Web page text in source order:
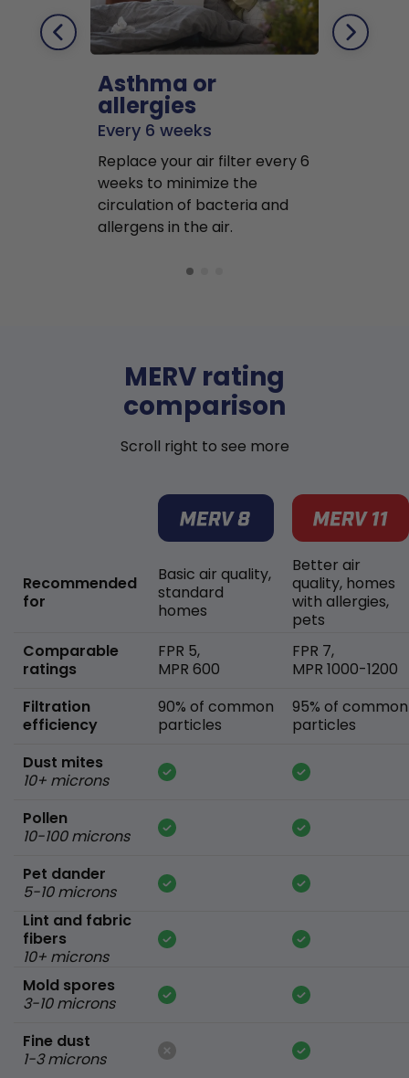
Asthma or
allergies
Every 6 weeks
Replace your air filter every 6
weeks to minimize the
circulation of bacteria and
allergens in the air.
MERV rating
comparison
Scroll right to see more
Recommended
for
Comparable
ratings
Filtration
efficiency
Dust mites
10+ microns
Pollen
10-100 microns
Pet dander
5-10 microns
Lint and fabric
fibers
10+ microns
Mold spores
3-10 microns
Fine dust
1-3 microns
Basic air quality,
standard
homes
FPR 5,
MPR 600
90% of common
particles
Better air
quality, homes
with allergies,
pets
FPR 7,
MPR 1000-1200
95% of common
particles